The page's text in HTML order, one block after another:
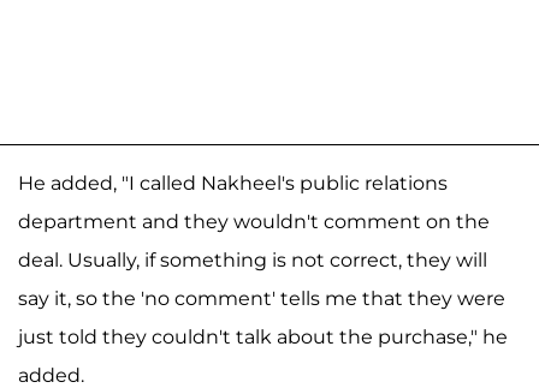
He added, "I called Nakheel's public relations
department and they wouldn't comment on the
deal. Usually, if something is not correct, they will
say it, so the 'no comment' tells me that they were
just told they couldn't talk about the purchase," he
added.